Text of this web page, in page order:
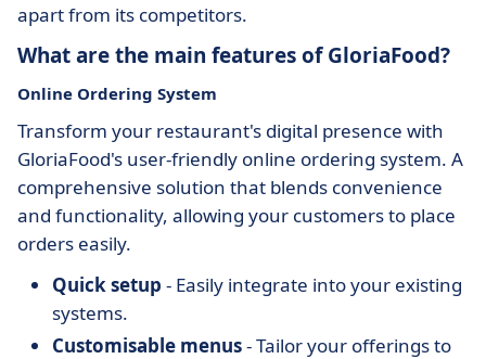
apart from its competitors.
What are the main features of GloriaFood?
Online Ordering System
Transform your restaurant's digital presence with
GloriaFood's user-friendly online ordering system. A
comprehensive solution that blends convenience
and functionality, allowing your customers to place
orders easily.
Quick setup - Easily integrate into your existing
systems.
Customisable menus- Tailor your offerings to